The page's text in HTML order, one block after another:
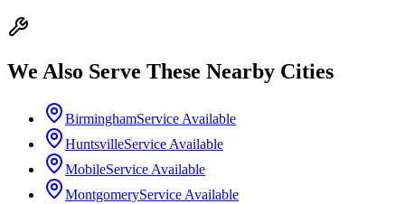
We Also Serve These Nearby Cities
BirminghamService Available
HuntsvilleService Available
MobileService Available
MontgomeryService Available